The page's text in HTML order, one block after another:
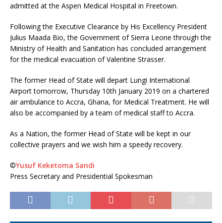
admitted at the Aspen Medical Hospital in Freetown.
Following the Executive Clearance by His Excellency President
Julius Maada Bio, the Government of Sierra Leone through the
Ministry of Health and Sanitation has concluded arrangement
for the medical evacuation of Valentine Strasser.
The former Head of State will depart Lungi International
Airport tomorrow, Thursday 10th January 2019 on a chartered
air ambulance to Accra, Ghana, for Medical Treatment. He will
also be accompanied by a team of medical staff to Accra.
As a Nation, the former Head of State will be kept in our
collective prayers and we wish him a speedy recovery.
©️Yusuf Keketoma Sandi
Press Secretary and Presidential Spokesman